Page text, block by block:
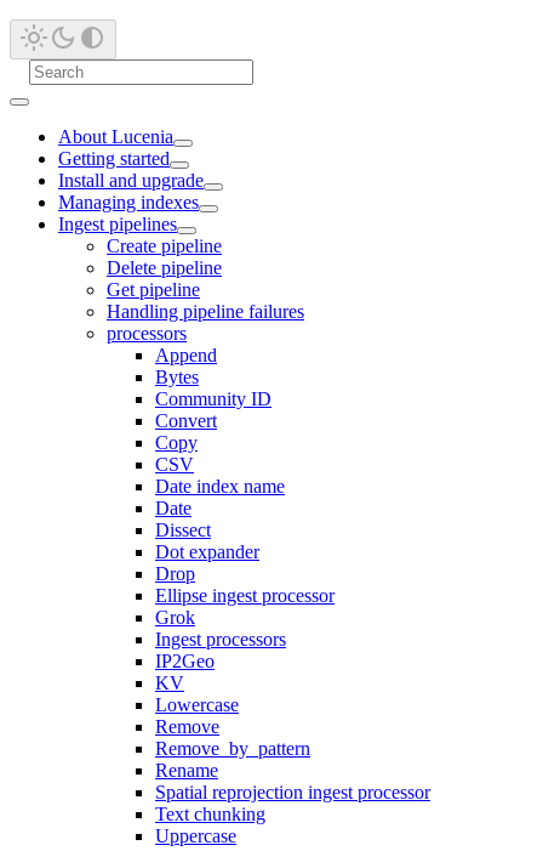
About Lucenia
Getting started
Install and upgrade
Managing indexes
Ingest pipelines
Create pipeline
Delete pipeline
Get pipeline
Handling pipeline failures
processors
Append
Bytes
Community ID
Convert
Copy
CSV
Date index name
Date
Dissect
Dot expander
Drop
Ellipse ingest processor
Grok
Ingest processors
IP2Geo
KV
Lowercase
Remove
Remove_by_pattern
Rename
Spatial reprojection ingest processor
Text chunking
Uppercase